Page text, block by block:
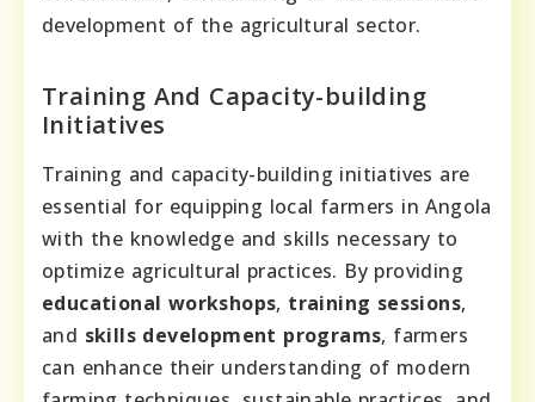
development of the agricultural sector.
Training And Capacity-building
Initiatives
Training and capacity-building initiatives are
essential for equipping local farmers in Angola
with the knowledge and skills necessary to
optimize agricultural practices. By providing
educational workshops, training sessions,
and skills development programs, farmers
can enhance their understanding of modern